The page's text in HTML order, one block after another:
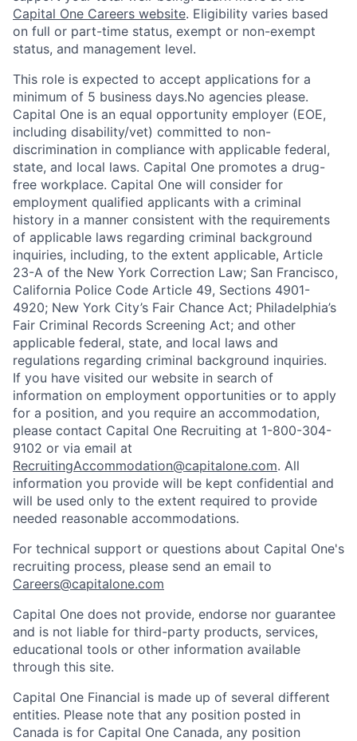
Capital One Careers website. Eligibility varies based
on full or part-time status, exempt or non-exempt
status, and management level.
This role is expected to accept applications for a
minimum of 5 business days.No agencies please.
Capital One is an equal opportunity employer (EOE,
including disability/vet) committed to non-
discrimination in compliance with applicable federal,
state, and local laws. Capital One promotes a drug-
free workplace. Capital One will consider for
employment qualified applicants with a criminal
history in a manner consistent with the requirements
of applicable laws regarding criminal background
inquiries, including, to the extent applicable, Article
23-A of the New York Correction Law; San Francisco,
California Police Code Article 49, Sections 4901-
4920; New York City’s Fair Chance Act; Philadelphia’s
Fair Criminal Records Screening Act; and other
applicable federal, state, and local laws and
regulations regarding criminal background inquiries.
If you have visited our website in search of
information on employment opportunities or to apply
for a position, and you require an accommodation,
please contact Capital One Recruiting at 1-800-304-
9102 or via email at
RecruitingAccommodation@capitalone.com. All
information you provide will be kept confidential and
will be used only to the extent required to provide
needed reasonable accommodations.
For technical support or questions about Capital One's
recruiting process, please send an email to
Careers@capitalone.com
Capital One does not provide, endorse nor guarantee
and is not liable for third-party products, services,
educational tools or other information available
through this site.
Capital One Financial is made up of several different
entities. Please note that any position posted in
Canada is for Capital One Canada, any position